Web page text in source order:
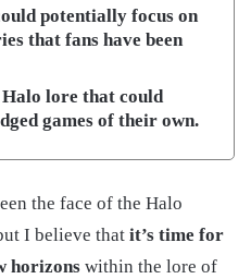
potentially focus on
that fans have been
lore that could
games of their own.
the face of the Halo
I believe that it’s time for
horizons within the lore of